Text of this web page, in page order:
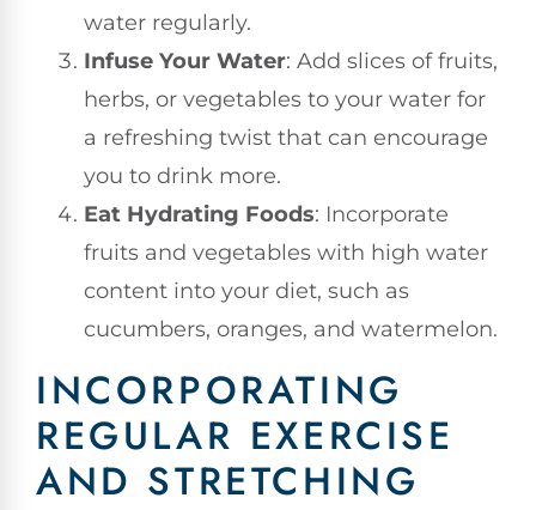
water regularly.
Infuse Your Water: Add slices of fruits,
herbs, or vegetables to your water for
a refreshing twist that can encourage
you to drink more.
Eat Hydrating Foods: Incorporate
fruits and vegetables with high water
content into your diet, such as
cucumbers, oranges, and watermelon.
INCORPORATING
REGULAR EXERCISE
AND STRETCHING